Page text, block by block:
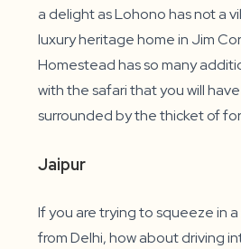
a delight as Lohono has not a
luxury heritage home in Jim
Homestead has so many
with the safari that you will
surrounded by the thicket of
Jaipur
If you are trying to squeeze in
from Delhi, how about driving